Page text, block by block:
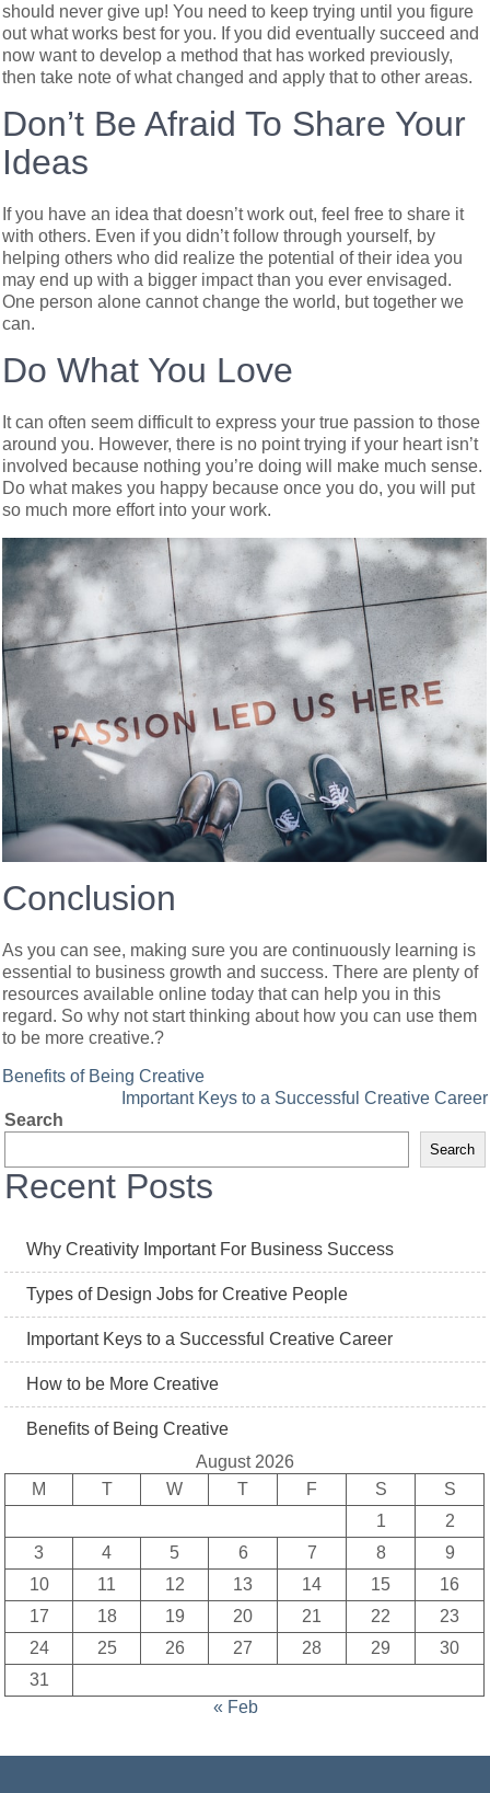
should never give up! You need to keep trying until you figure
out what works best for you. If you did eventually succeed and
now want to develop a method that has worked previously,
then take note of what changed and apply that to other areas.
Don’t Be Afraid To Share Your
Ideas
If you have an idea that doesn’t work out, feel free to share it
with others. Even if you didn’t follow through yourself, by
helping others who did realize the potential of their idea you
may end up with a bigger impact than you ever envisaged.
One person alone cannot change the world, but together we
can.
Do What You Love
It can often seem difficult to express your true passion to those
around you. However, there is no point trying if your heart isn’t
involved because nothing you’re doing will make much sense.
Do what makes you happy because once you do, you will put
so much more effort into your work.
Conclusion
As you can see, making sure you are continuously learning is
essential to business growth and success. There are plenty of
resources available online today that can help you in this
regard. So why not start thinking about how you can use them
to be more creative.?
Post
navigation
Benefits of Being Creative
Important Keys to a Successful Creative Career
Search
Search
Recent Posts
Why Creativity Important For Business Success
Types of Design Jobs for Creative People
Important Keys to a Successful Creative Career
How to be More Creative
Benefits of Being Creative
August 2026
M
T W T F S
S
1
2
3
4 5 6 7 8
9
10
11 12 13 14 15
16
17
18 19 20 21 22
23
24
25 26 27 28 29
30
31
« Feb